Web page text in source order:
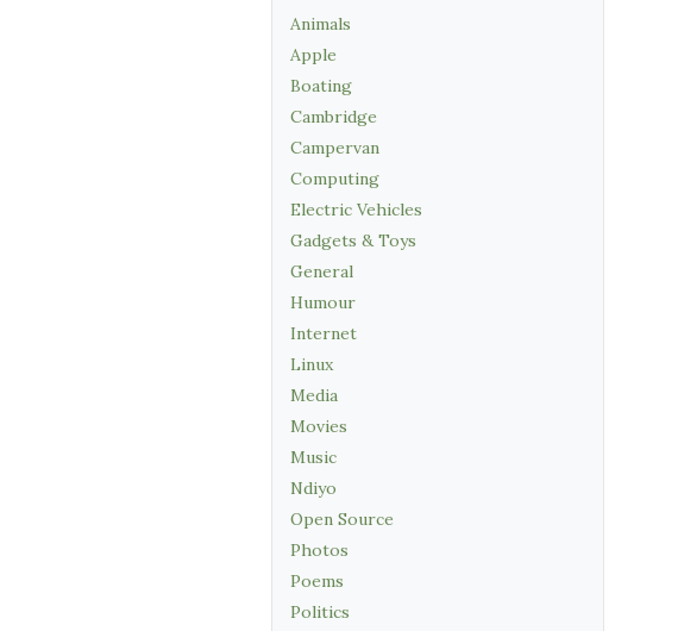
Animals
Apple
Boating
Cambridge
Campervan
Computing
Electric Vehicles
Gadgets & Toys
General
Humour
Internet
Linux
Media
Movies
Music
Ndiyo
Open Source
Photos
Poems
Politics